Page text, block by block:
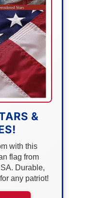
&
with this
flag from
Durable,
any patriot!